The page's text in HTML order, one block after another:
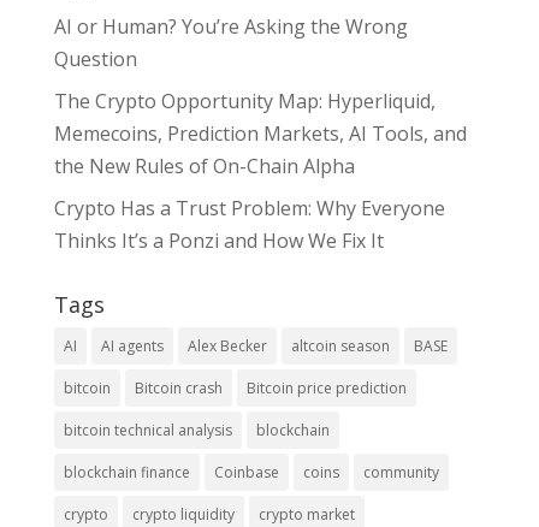
AI or Human? You’re Asking the Wrong
Question
The Crypto Opportunity Map: Hyperliquid,
Memecoins, Prediction Markets, AI Tools, and
the New Rules of On-Chain Alpha
Crypto Has a Trust Problem: Why Everyone
Thinks It’s a Ponzi and How We Fix It
Tags
AI AI agents Alex Becker altcoin season BASE
bitcoin Bitcoin crash Bitcoin price prediction
bitcoin technical analysis blockchain
blockchain finance Coinbase coins community
crypto crypto liquidity crypto market